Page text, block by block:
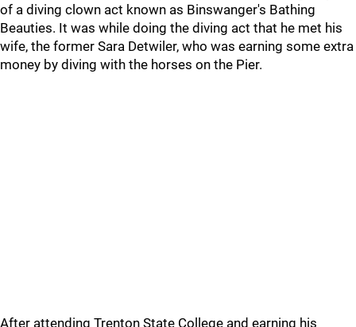
of a diving clown act known as Binswanger's Bathing
Beauties. It was while doing the diving act that he met his
wife, the former Sara Detwiler, who was earning some extra
money by diving with the horses on the Pier.
After attending Trenton State College and earning his